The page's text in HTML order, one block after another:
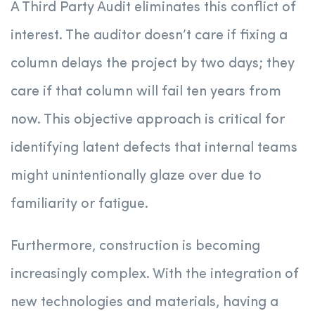
A Third Party Audit eliminates this conflict of
interest. The auditor doesn’t care if fixing a
column delays the project by two days; they
care if that column will fail ten years from
now. This objective approach is critical for
identifying latent defects that internal teams
might unintentionally glaze over due to
familiarity or fatigue.
Furthermore, construction is becoming
increasingly complex. With the integration of
new technologies and materials, having a